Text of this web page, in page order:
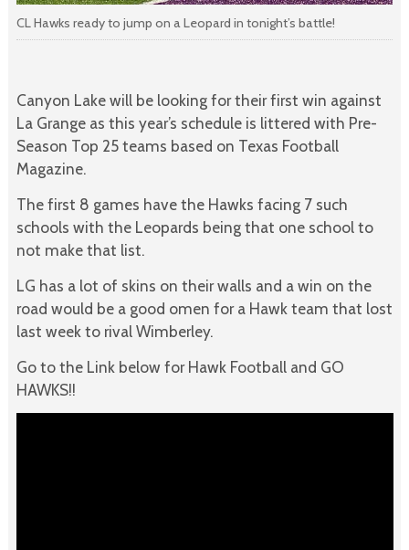
CL Hawks ready to jump on a Leopard in tonight’s battle!
Canyon Lake will be looking for their first win against
La Grange as this year’s schedule is littered with Pre-
Season Top 25 teams based on Texas Football
Magazine.
The first 8 games have the Hawks facing 7 such
schools with the Leopards being that one school to
not make that list.
LG has a lot of skins on their walls and a win on the
road would be a good omen for a Hawk team that lost
last week to rival Wimberley.
Go to the Link below for Hawk Football and GO
HAWKS!!